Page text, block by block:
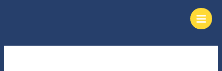
Main
Menu